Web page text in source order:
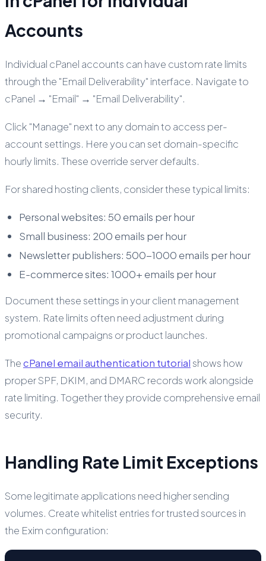
Accounts
Individual cPanel accounts can have custom rate limits
through the "Email Deliverability" interface. Navigate to
cPanel → "Email" → "Email Deliverability".
Click "Manage" next to any domain to access per-
account settings. Here you can set domain-specific
hourly limits. These override server defaults.
For shared hosting clients, consider these typical limits:
Personal websites: 50 emails per hour
Small business: 200 emails per hour
Newsletter publishers: 500-1000 emails per hour
E-commerce sites: 1000+ emails per hour
Document these settings in your client management
system. Rate limits often need adjustment during
promotional campaigns or product launches.
ThecPanel email authentication tutorial shows how
proper SPF, DKIM, and DMARC records work alongside
rate limiting. Together they provide comprehensive email
security.
Handling Rate Limit Exceptions
Some legitimate applications need higher sending
volumes. Create whitelist entries for trusted sources in
the Exim configuration: